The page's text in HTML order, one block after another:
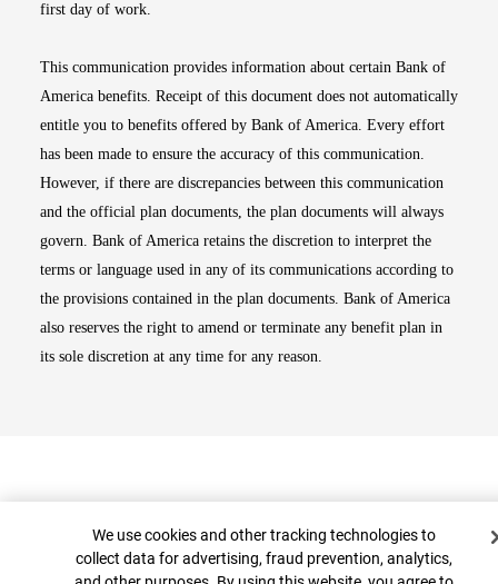
first day of work.
This communication provides information about certain Bank of
America benefits. Receipt of this document does not automatically
entitle you to benefits offered by Bank of America. Every effort
has been made to ensure the accuracy of this communication.
However, if there are discrepancies between this communication
and the official plan documents, the plan documents will always
govern. Bank of America retains the discretion to interpret the
terms or language used in any of its communications according to
the provisions contained in the plan documents. Bank of America
also reserves the right to amend or terminate any benefit plan in
its sole discretion at any time for any reason.
Cookie Banner
We use cookies and other tracking technologies to
collect data for advertising, fraud prevention, analytics,